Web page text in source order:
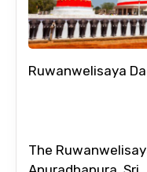
Ruwanwelisaya
The